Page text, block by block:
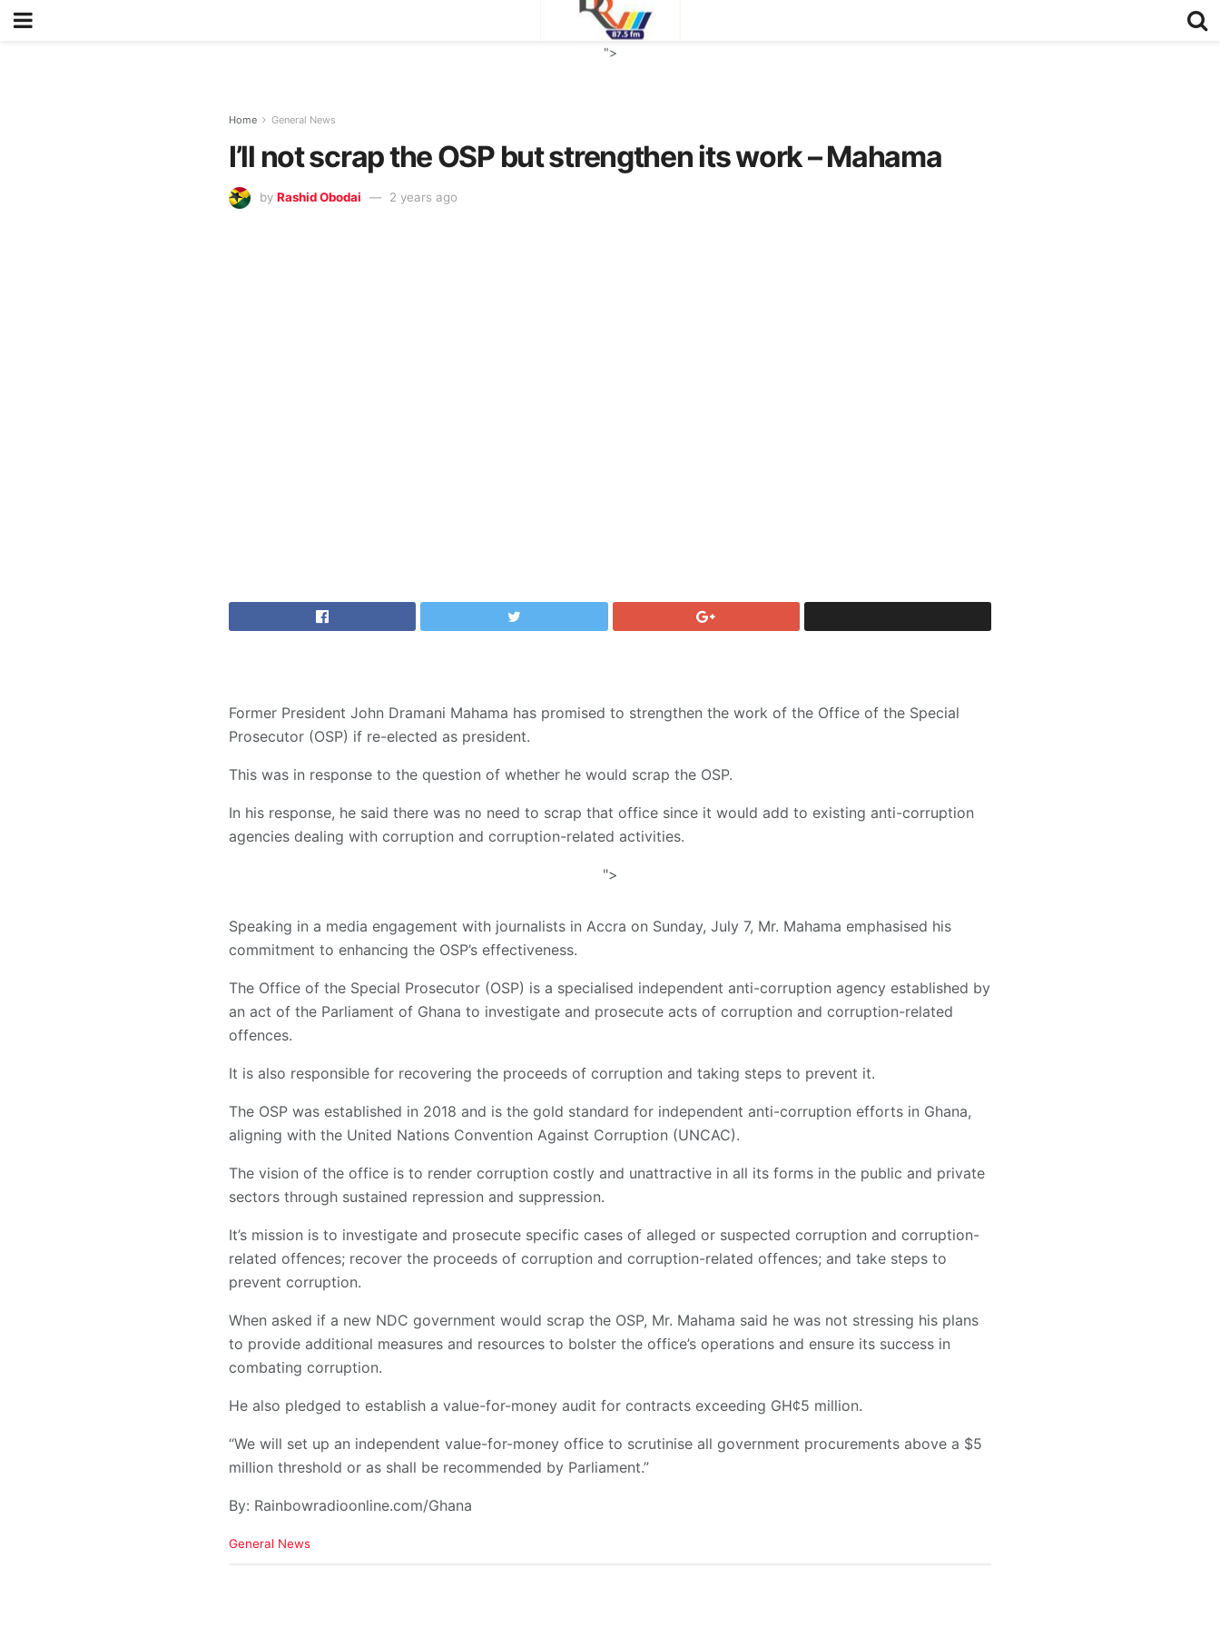
">
Home General News
I’ll not scrap the OSP but strengthen its work – Mahama
by Rashid Obodai 2 years ago
Former President John Dramani Mahama has promised to strengthen the work of the Office of the Special
Prosecutor (OSP) if re-elected as president.
This was in response to the question of whether he would scrap the OSP.
In his response, he said there was no need to scrap that office since it would add to existing anti-corruption
agencies dealing with corruption and corruption-related activities.
">
Speaking in a media engagement with journalists in Accra on Sunday, July 7, Mr. Mahama emphasised his
commitment to enhancing the OSP’s effectiveness.
The Office of the Special Prosecutor (OSP) is a specialised independent anti-corruption agency established by
an act of the Parliament of Ghana to investigate and prosecute acts of corruption and corruption-related
offences.
It is also responsible for recovering the proceeds of corruption and taking steps to prevent it.
The OSP was established in 2018 and is the gold standard for independent anti-corruption efforts in Ghana,
aligning with the United Nations Convention Against Corruption (UNCAC).
The vision of the office is to render corruption costly and unattractive in all its forms in the public and private
sectors through sustained repression and suppression.
It’s mission is to investigate and prosecute specific cases of alleged or suspected corruption and corruption-
related offences; recover the proceeds of corruption and corruption-related offences; and take steps to
prevent corruption.
When asked if a new NDC government would scrap the OSP, Mr. Mahama said he was not stressing his plans
to provide additional measures and resources to bolster the office’s operations and ensure its success in
combating corruption.
He also pledged to establish a value-for-money audit for contracts exceeding GH¢5 million.
“We will set up an independent value-for-money office to scrutinise all government procurements above a $5
million threshold or as shall be recommended by Parliament.”
By: Rainbowradioonline.com/Ghana
C
General News